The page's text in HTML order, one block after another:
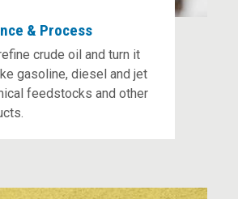
& Process
crude oil and turn it
gasoline, diesel and jet
feedstocks and other